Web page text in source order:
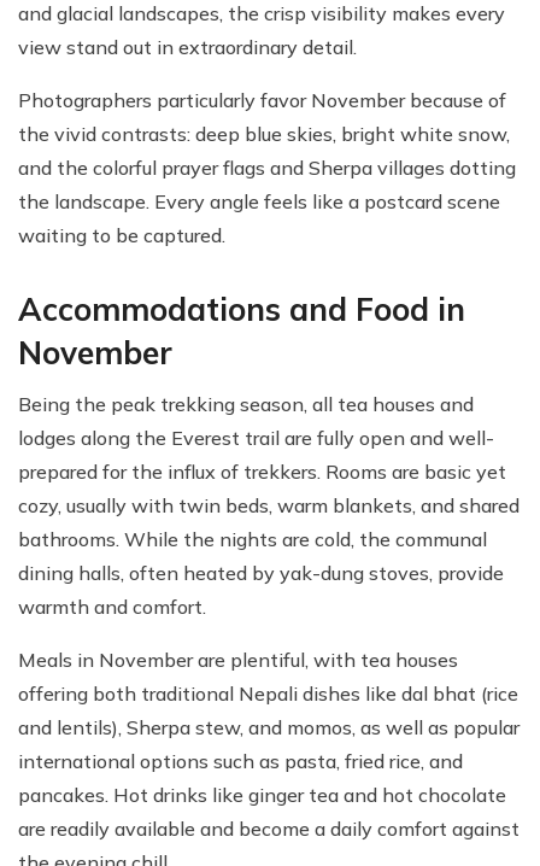
and glacial landscapes, the crisp visibility makes every
view stand out in extraordinary detail.
Photographers particularly favor November because of
the vivid contrasts: deep blue skies, bright white snow,
and the colorful prayer flags and Sherpa villages dotting
the landscape. Every angle feels like a postcard scene
waiting to be captured.
Accommodations and Food in
November
Being the peak trekking season, all tea houses and
lodges along the Everest trail are fully open and well-
prepared for the influx of trekkers. Rooms are basic yet
cozy, usually with twin beds, warm blankets, and shared
bathrooms. While the nights are cold, the communal
dining halls, often heated by yak-dung stoves, provide
warmth and comfort.
Meals in November are plentiful, with tea houses
offering both traditional Nepali dishes like dal bhat (rice
and lentils), Sherpa stew, and momos, as well as popular
international options such as pasta, fried rice, and
pancakes. Hot drinks like ginger tea and hot chocolate
are readily available and become a daily comfort against